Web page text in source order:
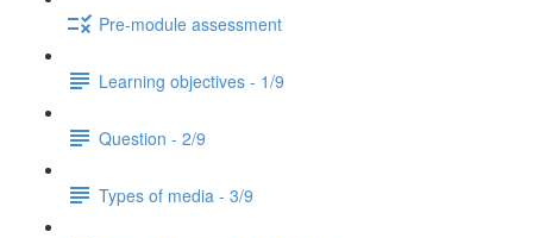
Pre-module assessment
Learning objectives - 1/9
Question - 2/9
Types of media - 3/9